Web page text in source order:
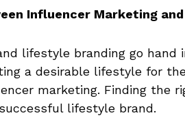
Influencer Marketing
lifestyle branding go hand
a desirable lifestyle for
marketing. Finding the
lifestyle brand.